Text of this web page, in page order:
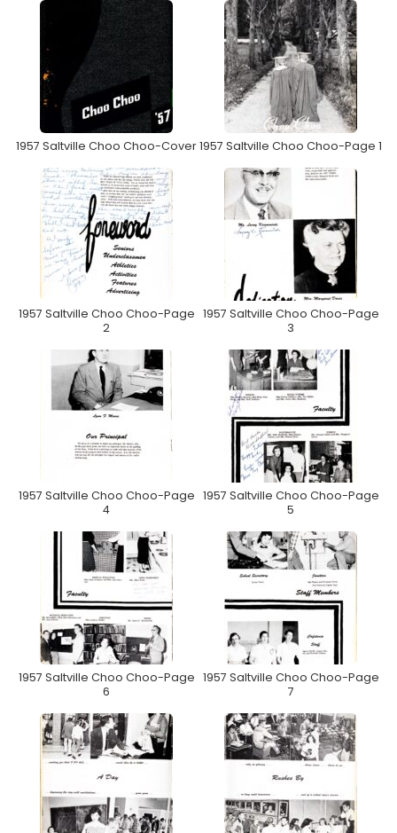
1957 Saltville Choo Choo-Cover1957 Saltville Choo Choo-Page 1
1957 Saltville Choo Choo-Page
2
1957 Saltville Choo Choo-Page
3
1957 Saltville Choo Choo-Page
4
1957 Saltville Choo Choo-Page
5
1957 Saltville Choo Choo-Page
6
1957 Saltville Choo Choo-Page
7